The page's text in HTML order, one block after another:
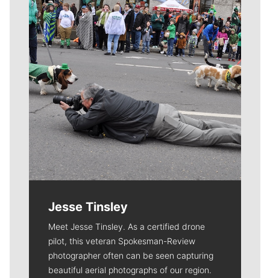
Jesse Tinsley
Meet Jesse Tinsley. As a certified drone
pilot, this veteran Spokesman-Review
photographer often can be seen capturing
beautiful aerial photographs of our region.